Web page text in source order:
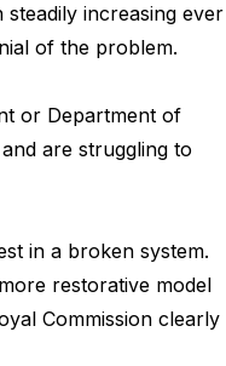
steadily increasing ever
of the problem.
or Department of
are struggling to
in a broken system.
restorative model
Commission clearly